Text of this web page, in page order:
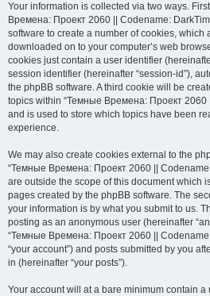
Your information is collected via two ways.
Времена: Проект 2060 || Codename:
software to create a number of cookies, which
downloaded on to your computer’s web
cookies just contain a user identifier
session identifier (hereinafter “session-id”),
the phpBB software. A third cookie will be
topics within “Темные Времена: Проект 2060
and is used to store which topics have been
experience.
We may also create cookies external to the
“Темные Времена: Проект 2060 ||
are outside the scope of this document which
pages created by the phpBB software. The
your information is by what you submit to us.
posting as an anonymous user (hereinafter
“Темные Времена: Проект 2060 ||
“your account”) and posts submitted by you
in (hereinafter “your posts”).
Your account will at a bare minimum contain